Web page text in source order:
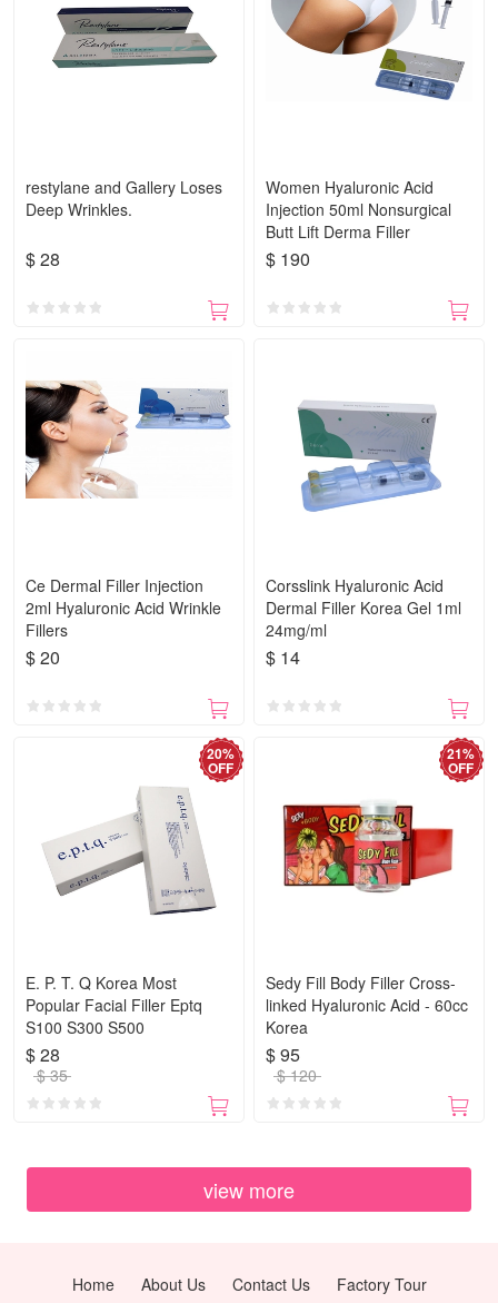
restylane and Gallery Loses
Deep Wrinkles.
$ 28
Women Hyaluronic Acid
Injection 50ml Nonsurgical
Butt Lift Derma Filler
$ 190
Ce Dermal Filler Injection
2ml Hyaluronic Acid Wrinkle
Fillers
$ 20
Corsslink Hyaluronic Acid
Dermal Filler Korea Gel 1ml
24mg/ml
$ 14
20%
OFF
E. P. T. Q Korea Most
Popular Facial Filler Eptq
S100 S300 S500
$ 28
$ 35
21%
OFF
Sedy Fill Body Filler Cross-
linked Hyaluronic Acid - 60cc
Korea
$ 95
$ 120
view more
Home About Us Contact Us Factory Tour